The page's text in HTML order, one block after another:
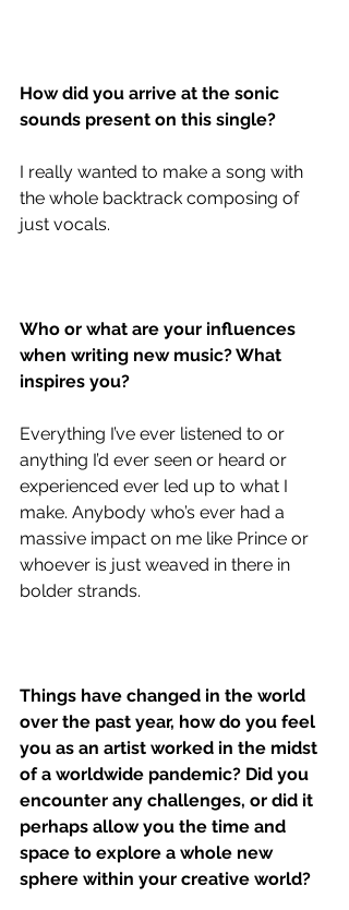
How did you arrive at the sonic
sounds present on this single?
I really wanted to make a song with
the whole backtrack composing of
just vocals.
Who or what are your influences
when writing new music? What
inspires you?
Everything I’ve ever listened to or
anything I’d ever seen or heard or
experienced ever led up to what I
make. Anybody who’s ever had a
massive impact on me like Prince or
whoever is just weaved in there in
bolder strands.
Things have changed in the world
over the past year, how do you feel
you as an artist worked in the midst
of a worldwide pandemic? Did you
encounter any challenges, or did it
perhaps allow you the time and
space to explore a whole new
sphere within your creative world?